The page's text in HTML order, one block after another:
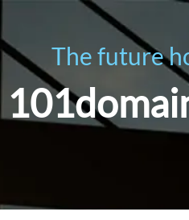
The future